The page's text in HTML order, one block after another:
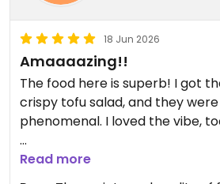
18 Jun 2026
Amaaaazing!!
The food here is superb! I got
crispy tofu salad, and they
phenomenal. I loved the vibe,
Updated from previous review
Read more